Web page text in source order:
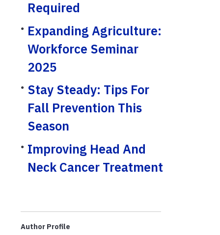
Required
Expanding Agriculture:
Workforce Seminar
2025
Stay Steady: Tips For
Fall Prevention This
Season
Improving Head And
Neck Cancer Treatment
Author Profile